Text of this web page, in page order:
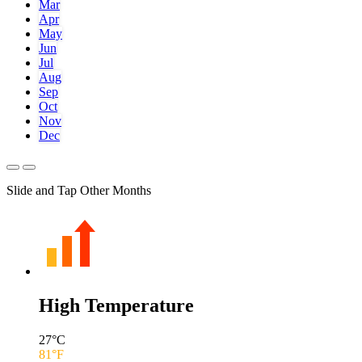
Mar
Apr
May
Jun
Jul
Aug
Sep
Oct
Nov
Dec
Slide and Tap Other Months
High Temperature
27°C
81°F